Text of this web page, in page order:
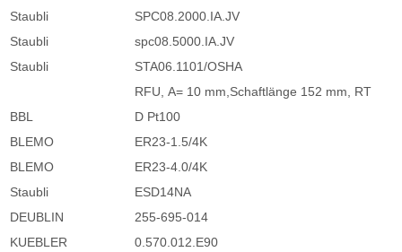
Staubli
SPC08.2000.IA.JV
Staubli
spc08.5000.IA.JV
Staubli
STA06.1101/OSHA
BBL
RFU, A= 10 mm,Schaftlänge 152 mm, RT
D Pt100
BLEMO
ER23-1.5/4K
BLEMO
ER23-4.0/4K
Staubli
ESD14NA
DEUBLIN
255-695-014
KUEBLER
0.570.012.E90